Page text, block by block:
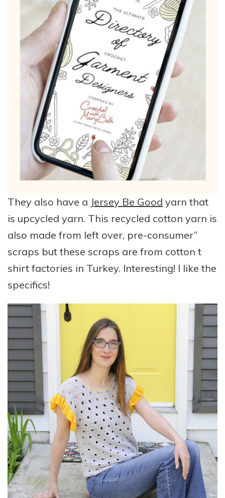
They also have a Jersey Be Good yarn that
is upcycled yarn. This recycled cotton yarn is
also made from left over, pre-consumer”
scraps but these scraps are from cotton t
shirt factories in Turkey. Interesting! I like the
specifics!